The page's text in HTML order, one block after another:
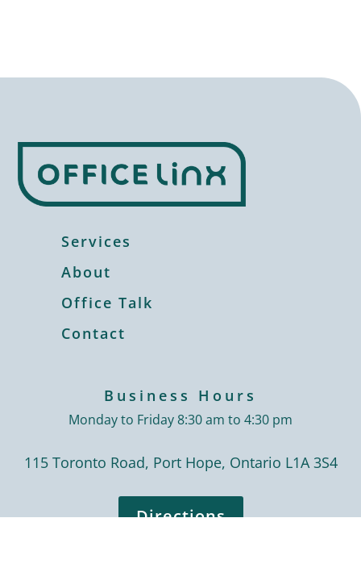
Services
About
Office Talk
Contact
Business Hours
Monday to Friday 8:30 am to 4:30 pm
115 Toronto Road, Port Hope, Ontario L1A 3S4
Directions